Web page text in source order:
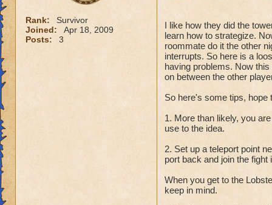
Rank:
Survivor
Joined:
Apr 18, 2009
Posts:
3
I like how they did the
learn how to strategize.
roommate do it the other
interrupts. So here is a
having problems. Now
on between the other
So here's some tips, hope
1. More than likely, you
use to the idea.
2. Set up a teleport point
port back and join the
When you get to the
keep in mind.